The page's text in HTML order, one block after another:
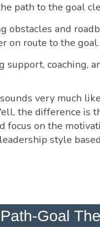
path to the goal
obstacles and
on route to the goal.
support, coaching,
very much
the difference is
focus on the
style